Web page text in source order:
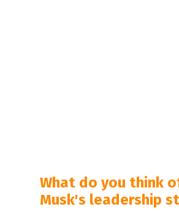
What do you think
Musk's leadership